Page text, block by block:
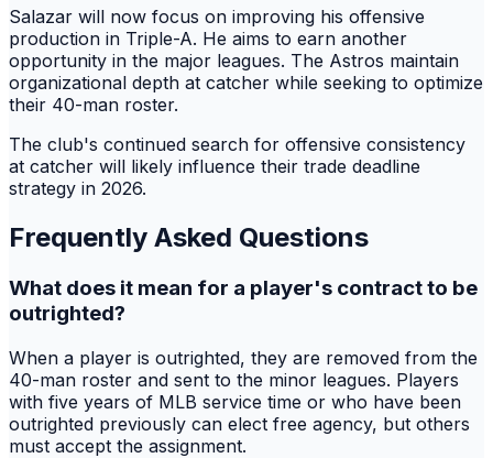
Salazar will now focus on improving his offensive
production in Triple-A. He aims to earn another
opportunity in the major leagues. The Astros maintain
organizational depth at catcher while seeking to optimize
their 40-man roster.
The club's continued search for offensive consistency
at catcher will likely influence their trade deadline
strategy in 2026.
Frequently Asked Questions
What does it mean for a player's contract to be
outrighted?
When a player is outrighted, they are removed from the
40-man roster and sent to the minor leagues. Players
with five years of MLB service time or who have been
outrighted previously can elect free agency, but others
must accept the assignment.